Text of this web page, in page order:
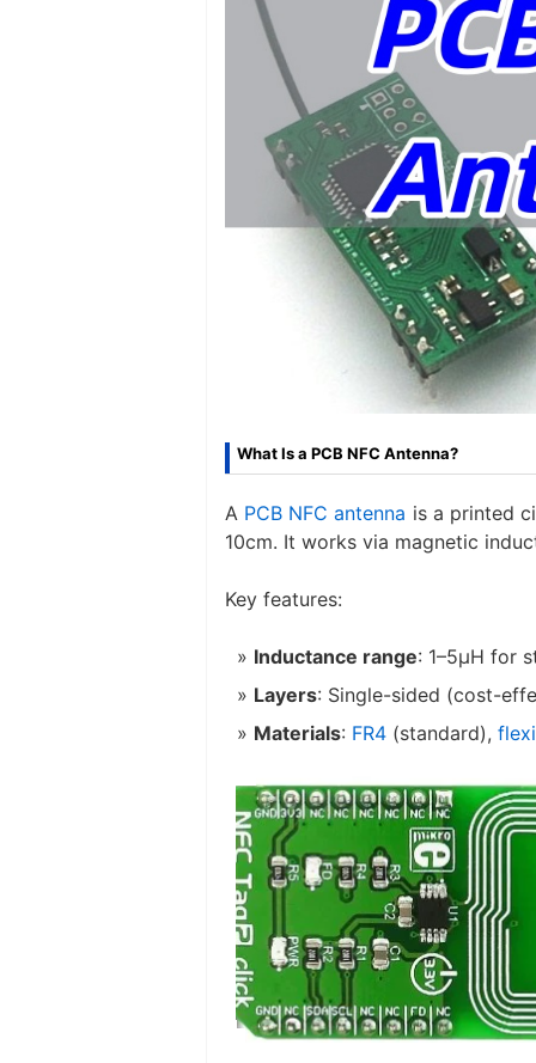
What Is a PCB NFC Antenna?
A ​ PCB NFC antenna​ is a printed
10cm. It works via magnetic
Key features:
Inductance range: 1–5μH for
Layers: Single-sided (cost-
Materials: FR4 (standard),